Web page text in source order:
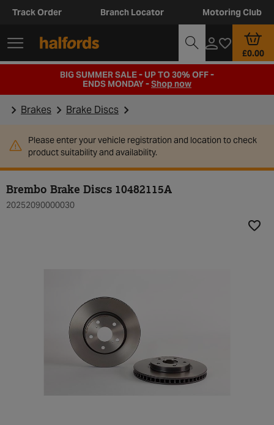
Track Order Branch Locator Motoring Club
£0.00
BIG SUMMER SALE - UP TO 30% OFF -
ENDS MONDAY -Shop now
Brakes Brake Discs
Please enter your vehicle registration and location to check
product suitability and availability.
Brembo Brake Discs 10482115A
20252090000030